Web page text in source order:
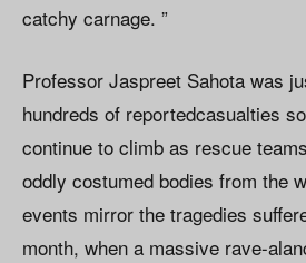
catchy carnage. ”
Professor Jaspreet Sahota was
hundreds of reportedcasualties
continue to climb as rescue
oddly costumed bodies from the
events mirror the tragedies
month, when a massive rave-